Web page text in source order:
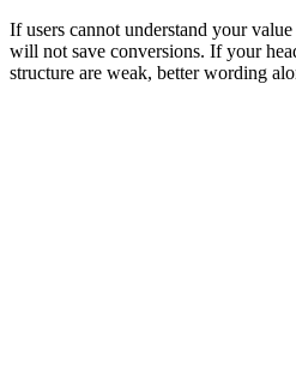
If users cannot understand your
will not save conversions. If your
structure are weak, better wording